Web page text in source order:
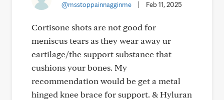
@msstoppainnagginme
Feb 11, 2025
Cortisone shots are not good for
meniscus tears as they wear away ur
cartilage/the support substance that
cushions your bones. My
recommendation would be get a metal
hinged knee brace for support. & Hyluran